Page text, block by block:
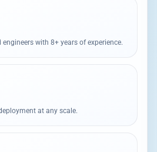
with 8+ years of experience.
at any scale.